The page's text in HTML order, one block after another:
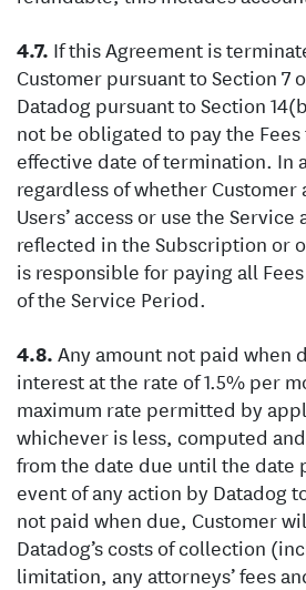
If this Agreement is
Customer pursuant to Section 7
Datadog pursuant to Section
not be obligated to pay the
effective date of termination. In
regardless of whether
Users’ access or use the
reflected in the Subscription or
is responsible for paying all
of the Service Period.
Any amount not paid when
interest at the rate of 1.5% per
maximum rate permitted by
whichever is less, computed
from the date due until the date
event of any action by Datadog
not paid when due, Customer
Datadog’s costs of collection
limitation, any attorneys’ fees